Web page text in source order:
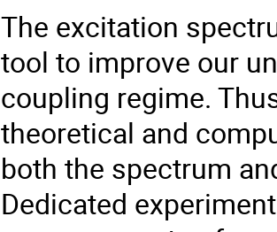
The excitation
tool to improve our
coupling regime.
theoretical and
both the spectrum
Dedicated